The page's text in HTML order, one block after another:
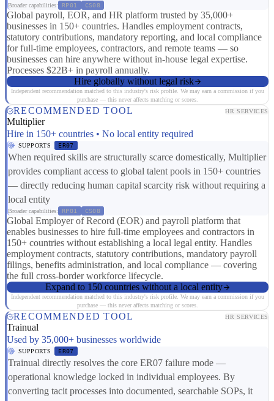
Broader capabilities: RP01 CS08
Global payroll, EOR, and HR platform trusted by 35,000+
businesses in 150+ countries. Handles employment contracts,
statutory contributions, mandatory reporting, and local compliance
for full-time employees, contractors, and remote teams — so
businesses can hire anywhere without in-house legal expertise.
Processes $22B+ in payroll annually.
Hire globally without legal risk
Independent recommendation matched to this industry's risk profile. We may earn a commission if you
purchase — this never affects matching or scores.
RECOMMENDED TOOL HR SERVICES
Multiplier
Hire in 150+ countries • No local entity required
SUPPORTS ER07
When required skills are structurally scarce domestically, Multiplier
provides compliant access to global talent pools in 150+ countries
— directly reducing human capital scarcity risk without requiring a
local entity
Broader capabilities: RP01 CS08
Global Employer of Record (EOR) and payroll platform that
enables businesses to hire full-time employees and contractors in
150+ countries without establishing a local legal entity. Handles
employment contracts, statutory contributions, mandatory payroll
filings, benefits administration, and local compliance — covering
the full cross-border workforce lifecycle.
Expand to 150 countries without a local entity
Independent recommendation matched to this industry's risk profile. We may earn a commission if you
purchase — this never affects matching or scores.
RECOMMENDED TOOL HR SERVICES
Trainual
Used by 35,000+ businesses worldwide
SUPPORTS ER07
Trainual directly resolves the core ER07 failure mode —
operational knowledge locked in individual employees. By
converting tacit processes into documented, searchable SOPs, it